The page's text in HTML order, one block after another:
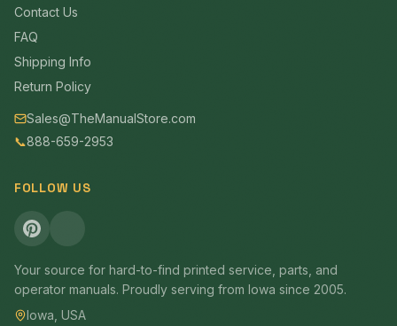
Contact Us
FAQ
Shipping Info
Return Policy
Sales@TheManualStore.com
📞888-659-2953
FOLLOW US
Your source for hard-to-find printed service, parts, and
operator manuals. Proudly serving from Iowa since 2005.
Iowa, USA